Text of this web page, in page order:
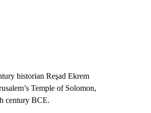
historian Reşad Ekrem
Temple of Solomon,
century BCE.